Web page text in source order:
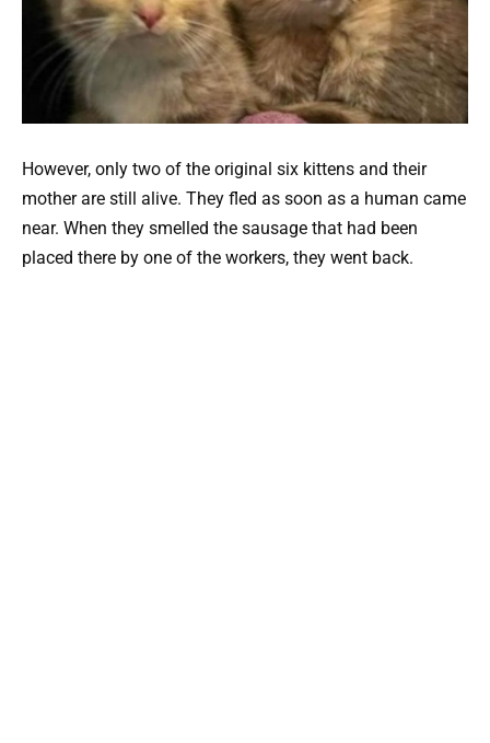
However, only two of the original six kittens and their
mother are still alive. They fled as soon as a human came
near. When they smelled the sausage that had been
placed there by one of the workers, they went back.